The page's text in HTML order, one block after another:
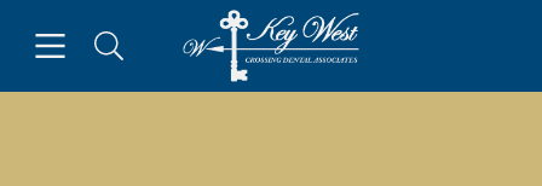
Go to Home Page